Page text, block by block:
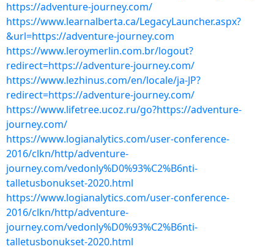
https://adventure-journey.com/
https://www.learnalberta.ca/LegacyLauncher.aspx?
&url=https://adventure-journey.com
https://www.leroymerlin.com.br/logout?
redirect=https://adventure-journey.com/
https://www.lezhinus.com/en/locale/ja-JP?
redirect=https://adventure-journey.com/
https://www.lifetree.ucoz.ru/go?https://adventure-
journey.com/
https://www.logianalytics.com/user-conference-
2016/clkn/http/adventure-
journey.com/vedonly%D0%93%C2%B6nti-
talletusbonukset-2020.html
https://www.logianalytics.com/user-conference-
2016/clkn/http/adventure-
journey.com/vedonly%D0%93%C2%B6nti-
talletusbonukset-2020.html